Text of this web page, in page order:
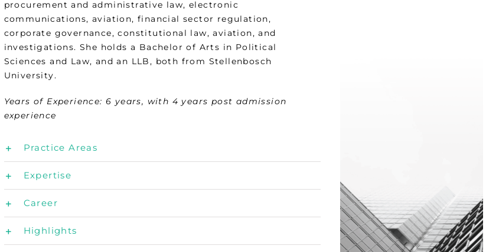
procurement and administrative law, electronic
communications, aviation, financial sector regulation,
corporate governance, constitutional law, aviation, and
investigations. She holds a Bachelor of Arts in Political
Sciences and Law, and an LLB, both from Stellenbosch
University.
Years of Experience: 6 years, with 4 years post admission
experience
Practice Areas
Expertise
Career
Highlights